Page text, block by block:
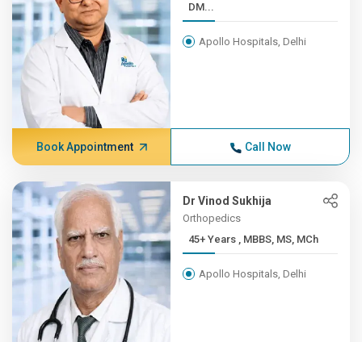
DM...
Apollo Hospitals, Delhi
Book Appointment Call Now
Dr Vinod Sukhija
Orthopedics
45+ Years , MBBS, MS, MCh
Apollo Hospitals, Delhi